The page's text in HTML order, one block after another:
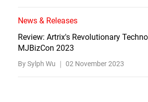
News & Releases
Review: Artrix's Revolutionary
MJBizCon 2023
By Sylph Wu ｜ 02 November 2023